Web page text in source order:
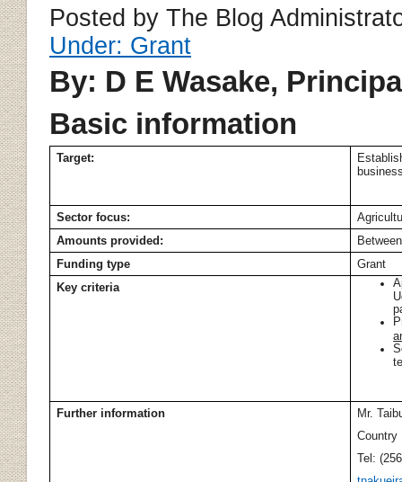
Posted by The Blog
Under: Grant
By: D E Wasake,
Basic information
Target:
Sector focus:
Amounts provided:
Funding type
Grant
Key criteria
Further information
Mr.
Country
Tel: